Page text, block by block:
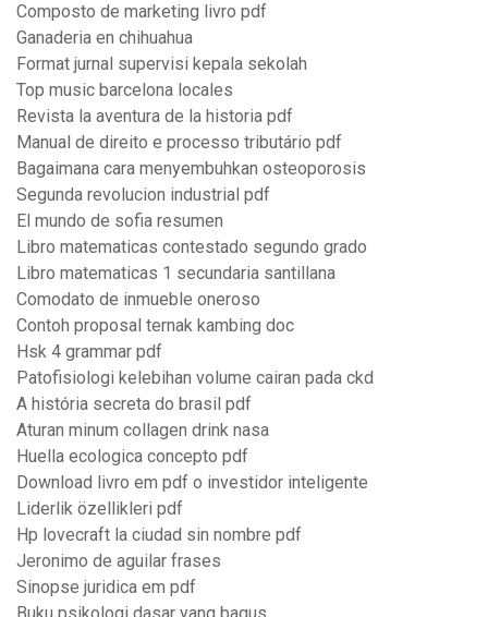
Composto de marketing livro pdf
Ganaderia en chihuahua
Format jurnal supervisi kepala sekolah
Top music barcelona locales
Revista la aventura de la historia pdf
Manual de direito e processo tributário pdf
Bagaimana cara menyembuhkan osteoporosis
Segunda revolucion industrial pdf
El mundo de sofia resumen
Libro matematicas contestado segundo grado
Libro matematicas 1 secundaria santillana
Comodato de inmueble oneroso
Contoh proposal ternak kambing doc
Hsk 4 grammar pdf
Patofisiologi kelebihan volume cairan pada ckd
A história secreta do brasil pdf
Aturan minum collagen drink nasa
Huella ecologica concepto pdf
Download livro em pdf o investidor inteligente
Liderlik özellikleri pdf
Hp lovecraft la ciudad sin nombre pdf
Jeronimo de aguilar frases
Sinopse juridica em pdf